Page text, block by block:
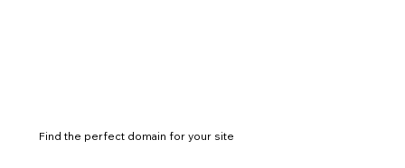
Find the perfect domain for your site